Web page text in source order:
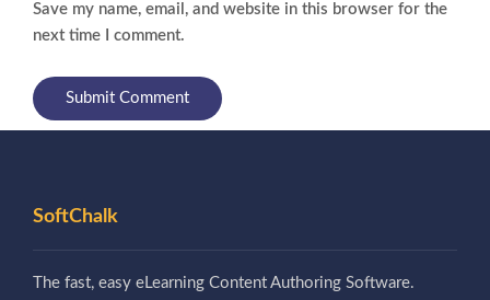
Save my name, email, and website in this browser for the
next time I comment.
SoftChalk
The fast, easy eLearning Content Authoring Software.